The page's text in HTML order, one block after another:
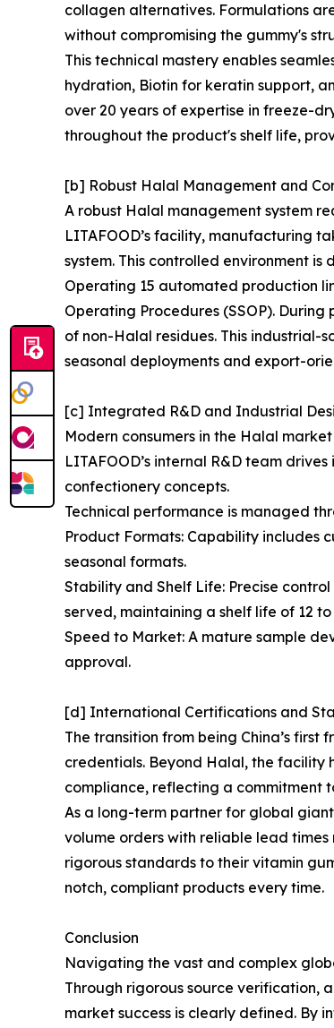
collagen alternatives. Formulations
without compromising the gummy's
This technical mastery enables
hydration, Biotin for keratin support,
over 20 years of expertise in freeze-
throughout the product's shelf life,
[b] Robust Halal Management and
A robust Halal management system
LITAFOOD’s facility, manufacturing
system. This controlled environment
Operating 15 automated production
Operating Procedures (SSOP).
of non-Halal residues. This
seasonal deployments and export-
[c] Integrated R&D and Industrial
Modern consumers in the Halal
LITAFOOD’s internal R&D team
confectionery concepts.
Technical performance is managed
Product Formats: Capability includes
seasonal formats.
Stability and Shelf Life: Precise
served, maintaining a shelf life of 12
Speed to Market: A mature sample
approval.
[d] International Certifications and
The transition from being China’s
credentials. Beyond Halal, the facility
compliance, reflecting a
As a long-term partner for global
volume orders with reliable lead
rigorous standards to their vitamin
notch, compliant products every time.
Conclusion
Navigating the vast and complex
Through rigorous source verification,
market success is clearly defined.